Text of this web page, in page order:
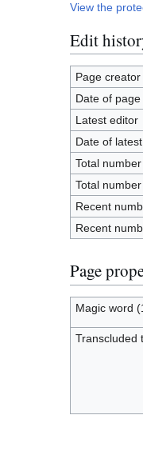
View the
Edit
Page creator
Date of
Latest editor
Date of
Total
Total
Recent
Recent
Page
Magic word
Transcluded